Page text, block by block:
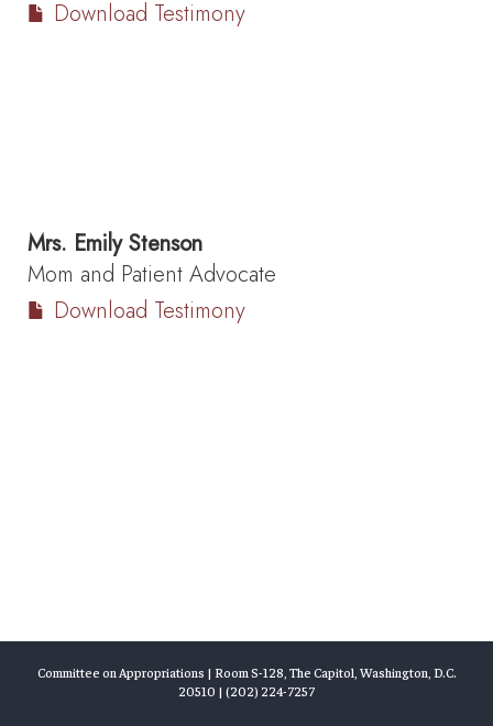
Download Testimony
Mrs. Emily Stenson
Mom and Patient Advocate
Download Testimony
Committee on Appropriations | Room S-128, The Capitol, Washington, D.C.
20510 | (202) 224-7257